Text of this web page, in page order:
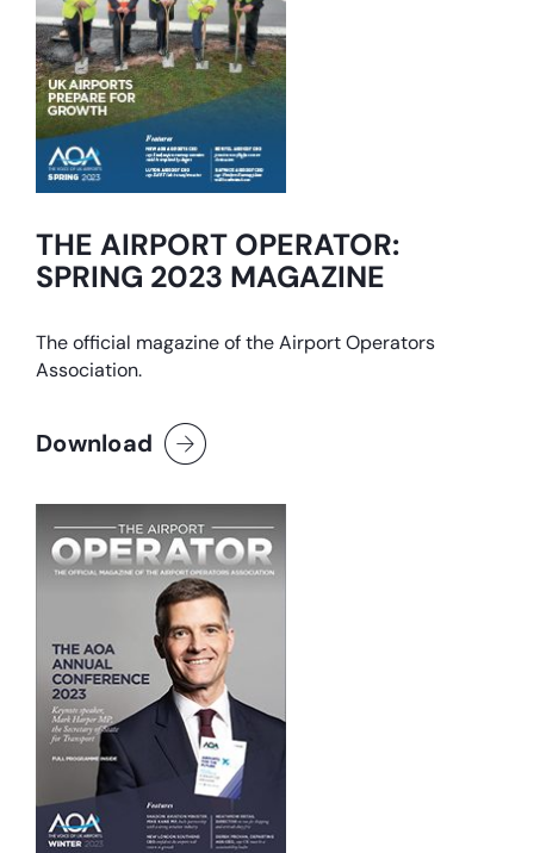
THE AIRPORT OPERATOR:
SPRING 2023 MAGAZINE
The official magazine of the Airport Operators
Association.
Download